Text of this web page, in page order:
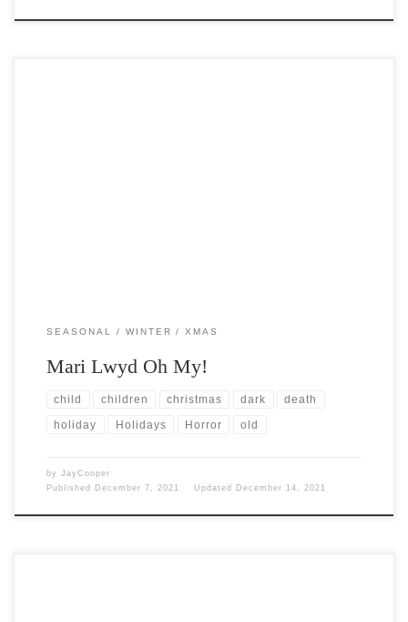
SEASONAL WINTER XMAS
Mari Lwyd Oh My!
child children christmas dark death
holiday Holidays Horror old
by JayCooper
Published
December 7, 2021 Updated December 14, 2021